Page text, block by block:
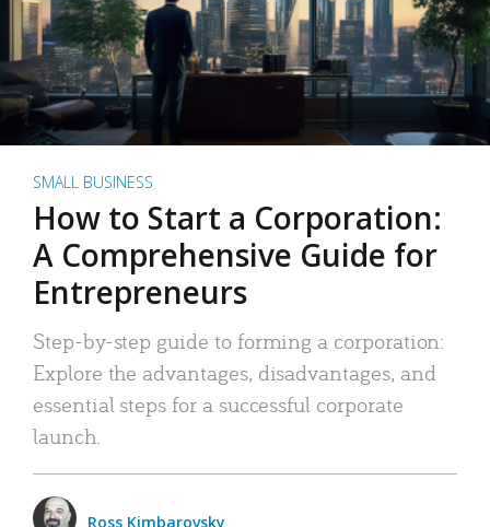
SMALL BUSINESS
How to Start a Corporation:
A Comprehensive Guide for
Entrepreneurs
Step-by-step guide to forming a corporation:
Explore the advantages, disadvantages, and
essential steps for a successful corporate
launch.
Ross Kimbarovsky